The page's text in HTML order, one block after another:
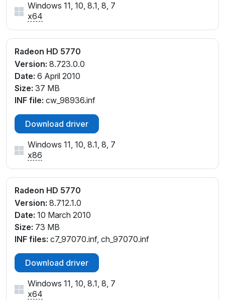
Windows 11, 10, 8.1, 8, 7
x64
Radeon HD 5770
Version: 8.723.0.0
Date: 6 April 2010
Size: 37 MB
INF file: cw_98936.inf
Download driver
Windows 11, 10, 8.1, 8, 7
x86
Radeon HD 5770
Version: 8.712.1.0
Date: 10 March 2010
Size: 73 MB
INF files: c7_97070.inf, ch_97070.inf
Download driver
Windows 11, 10, 8.1, 8, 7
x64